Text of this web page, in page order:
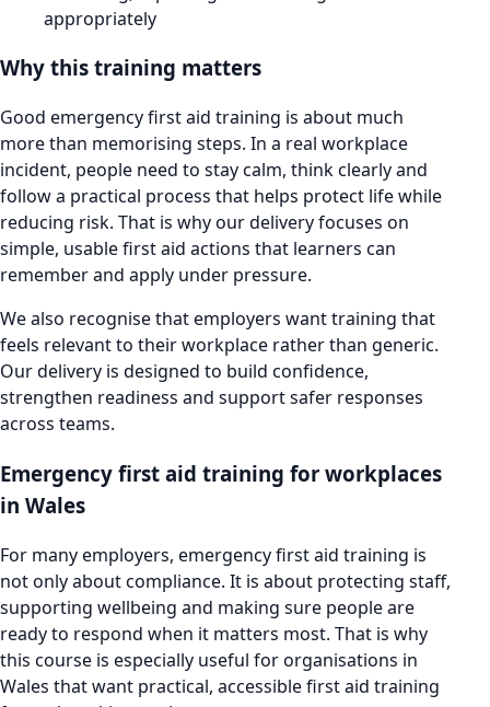
appropriately
Why this training matters
Good emergency first aid training is about much
more than memorising steps. In a real workplace
incident, people need to stay calm, think clearly and
follow a practical process that helps protect life while
reducing risk. That is why our delivery focuses on
simple, usable first aid actions that learners can
remember and apply under pressure.
We also recognise that employers want training that
feels relevant to their workplace rather than generic.
Our delivery is designed to build confidence,
strengthen readiness and support safer responses
across teams.
Emergency first aid training for workplaces
in Wales
For many employers, emergency first aid training is
not only about compliance. It is about protecting staff,
supporting wellbeing and making sure people are
ready to respond when it matters most. That is why
this course is especially useful for organisations in
Wales that want practical, accessible first aid training